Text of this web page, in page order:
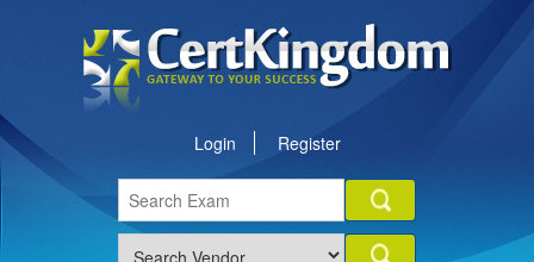
Login Register